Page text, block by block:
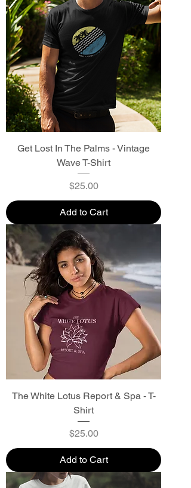
Get Lost In The Palms - Vintage
Wave T-Shirt
Price
$25.00
Add to Cart
The White Lotus Report & Spa - T-
Shirt
Price
$25.00
Add to Cart